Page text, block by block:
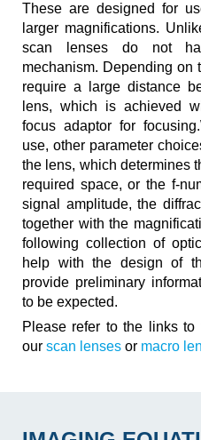
These are designed for
larger magnifications.
scan lenses do not
mechanism. Depending on
require a large distance
lens, which is achieved
focus adaptor for
use, other parameter
the lens, which determines
required space, or the f-
signal amplitude, the
together with the
following collection of
help with the design of
provide preliminary information about the performance
to be expected.
Please refer to the links
our scan lenses or macro